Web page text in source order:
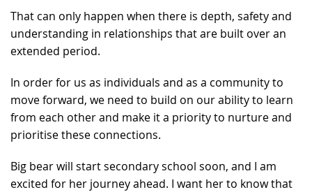
That can only happen when there is depth, safety and
understanding in relationships that are built over an
extended period.
In order for us as individuals and as a community to
move forward, we need to build on our ability to learn
from each other and make it a priority to nurture and
prioritise these connections.
Big bear will start secondary school soon, and I am
excited for her journey ahead. I want her to know that